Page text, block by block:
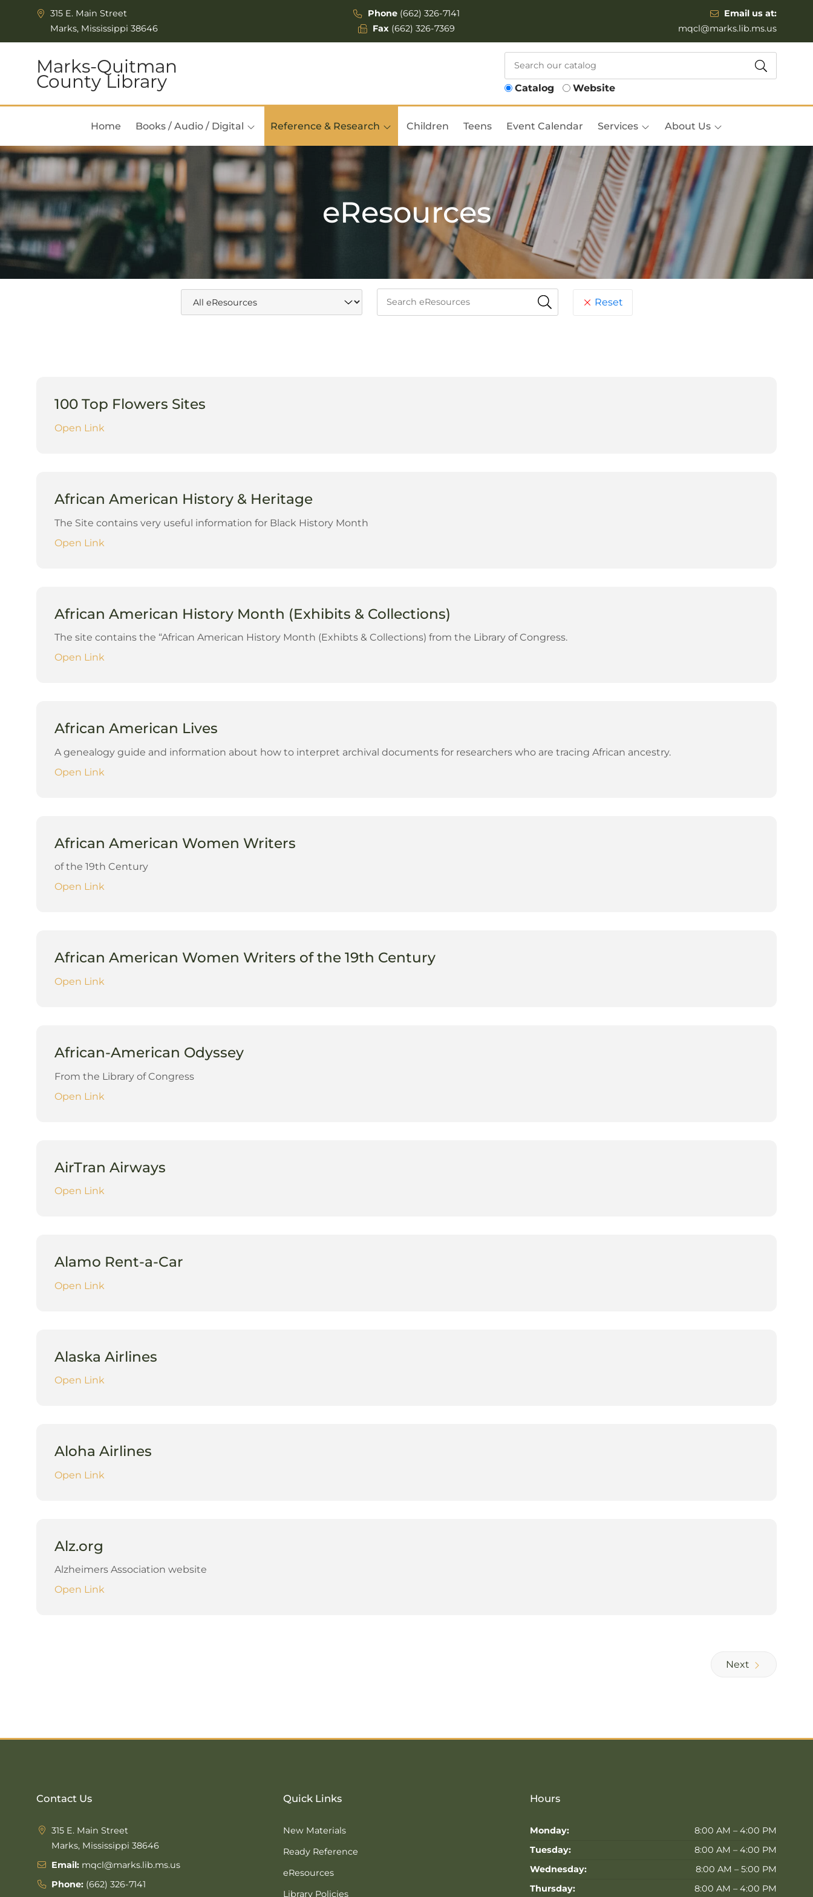
Skip to Menu
Skip to Content315 E. Main Street
Marks, Mississippi 38646
Phone (662) 326-7141
Fax(662) 326-7369
Email us at:
mqcl@marks.lib.ms.us
Marks-Quitman
County Library Catalog Website
Home Books / Audio / Digital Reference & Research Children Teens Event Calendar Services About Us
eResources
Reset
100 Top Flowers Sites
Open Link
African American History & Heritage
The Site contains very useful information for Black History Month
Open Link
African American History Month (Exhibits & Collections)
The site contains the “African American History Month (Exhibts & Collections) from the Library of Congress.
Open Link
African American Lives
A genealogy guide and information about how to interpret archival documents for researchers who are tracing African ancestry.
Open Link
African American Women Writers
of the 19th Century
Open Link
African American Women Writers of the 19th Century
Open Link
African-American Odyssey
From the Library of Congress
Open Link
AirTran Airways
Open Link
Alamo Rent-a-Car
Open Link
Alaska Airlines
Open Link
Aloha Airlines
Open Link
Alz.org
Alzheimers Association website
Open Link
Next
Contact Us
315 E. Main Street
Marks, Mississippi 38646
Email: mqcl@marks.lib.ms.us
Phone: (662) 326-7141
Quick Links
New Materials
Ready Reference
eResources
Library Policies
Hours
Monday:
8:00 AM – 4:00 PM
Tuesday:
8:00 AM – 4:00 PM
Wednesday:
8:00 AM – 5:00 PM
Thursday:
8:00 AM – 4:00 PM